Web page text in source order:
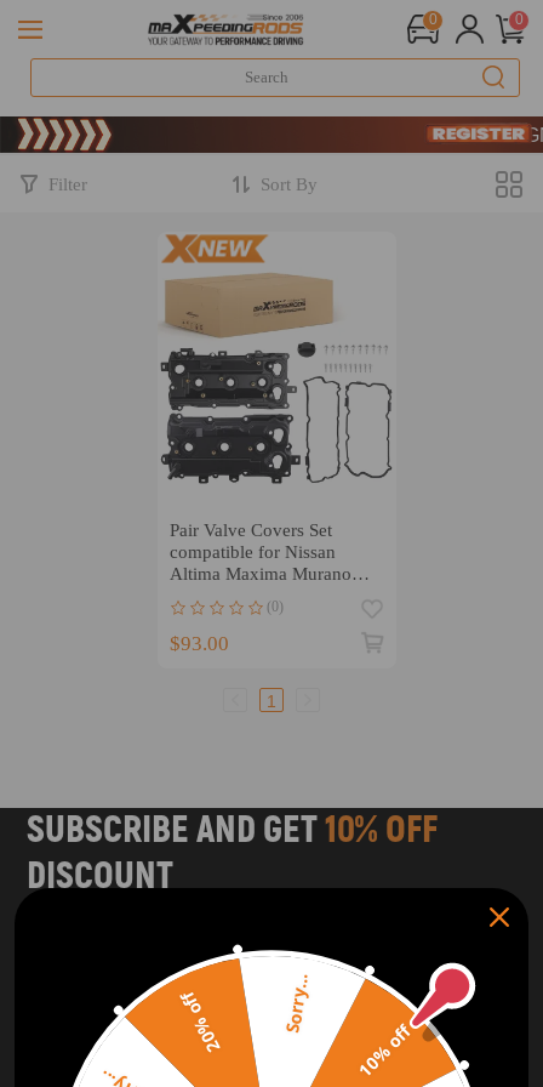
0 0
SIGN
SIGN
Filter Sort By
Pair Valve Covers Set
compatible for Nissan
Altima Maxima Murano
QX60 3.5L 09-20
(0)
$93.00
1
SUBSCRIBE AND GET10% OFF
DISCOUNT
Subscribe to our Newsletter and get bonuses for the next
SUBSCRIBE
ORDER TRACKER 10% off
20% off Sorry...